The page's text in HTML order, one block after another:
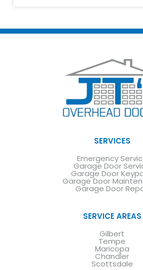
SERVICES
Emergency
Garage Door
Garage Door
Garage Door
Garage Door
SERVICE AREAS
Gilbert
Tempe
Maricopa
Chandler
Scottsdale